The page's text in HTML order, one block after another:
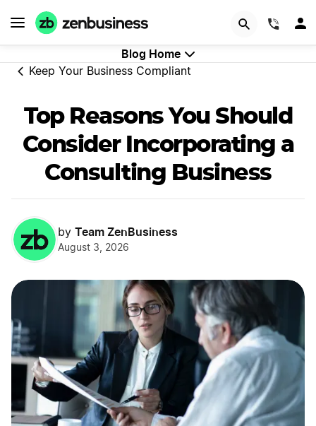
Blog Home
Keep Your Business Compliant
Top Reasons You Should
Consider Incorporating a
Consulting Business
by Team ZenBusiness
August 3, 2026